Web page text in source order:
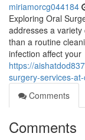
miriamorcg044184
Exploring Oral
addresses a
than a routine
infection affect your
https://
surgery-services-
Comments
Comments